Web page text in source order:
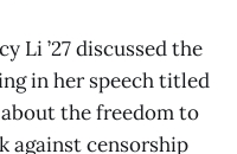
Li ’27 discussed the
in her speech titled
about the freedom to
against censorship